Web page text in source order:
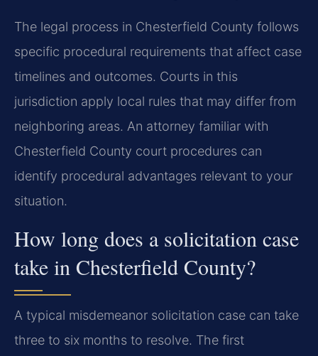
The legal process in Chesterfield County follows
specific procedural requirements that affect case
timelines and outcomes. Courts in this
jurisdiction apply local rules that may differ from
neighboring areas. An attorney familiar with
Chesterfield County court procedures can
identify procedural advantages relevant to your
situation.
How long does a solicitation case
take in Chesterfield County?
A typical misdemeanor solicitation case can take
three to six months to resolve. The first